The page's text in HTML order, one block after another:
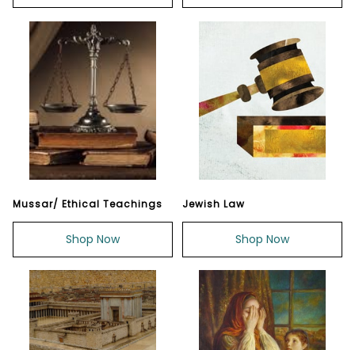
Mussar/ Ethical Teachings
Shop Now
Jewish Law
Shop Now